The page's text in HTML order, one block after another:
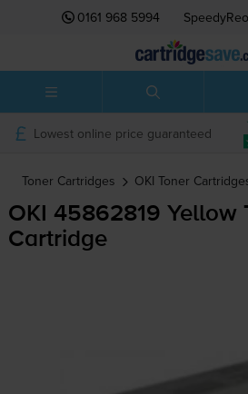
0161 968 5994
Lowest online price guaranteed
Toner Cartridges OKI Toner
OKI 45862819 Yellow
Cartridge